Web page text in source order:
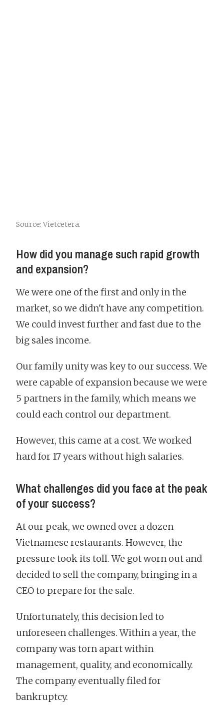
Source: Vietcetera.
How did you manage such rapid growth
and expansion?
We were one of the first and only in the
market, so we didn't have any competition.
We could invest further and fast due to the
big sales income.
Our family unity was key to our success. We
were capable of expansion because we were
5 partners in the family, which means we
could each control our department.
However, this came at a cost. We worked
hard for 17 years without high salaries.
What challenges did you face at the peak
of your success?
At our peak, we owned over a dozen
Vietnamese restaurants. However, the
pressure took its toll. We got worn out and
decided to sell the company, bringing in a
CEO to prepare for the sale.
Unfortunately, this decision led to
unforeseen challenges. Within a year, the
company was torn apart within
management, quality, and economically.
The company eventually filed for
bankruptcy.